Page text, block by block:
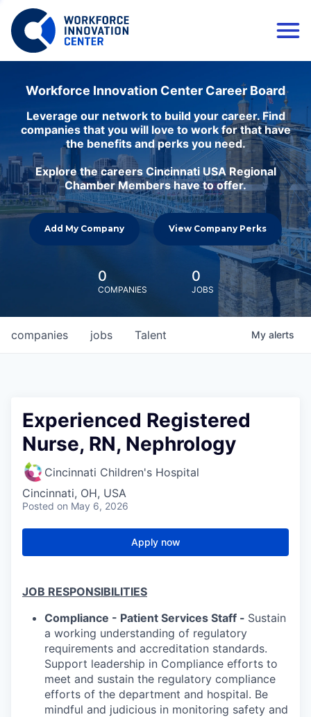
Workforce Innovation Center Career Board
Leverage our network to build your career. Find
companies that you will love to work for that have
the benefits and perks you need.
Explore the careers Cincinnati USA Regional
Chamber Members have to offer.
Add My Company View Company Perks
0
COMPANIES
0
JOBS
jobs
companies Talent My alerts
Experienced Registered
Nurse, RN, Nephrology
Cincinnati Children's Hospital
Cincinnati, OH, USA
Posted on May 6, 2026
Apply now
JOB RESPONSIBILITIES
Compliance - Patient Services Staff - Sustain
a working understanding of regulatory
requirements and accreditation standards.
Support leadership in Compliance efforts to
meet and sustain the regulatory compliance
efforts of the department and hospital. Be
mindful and judicious in monitoring safety and